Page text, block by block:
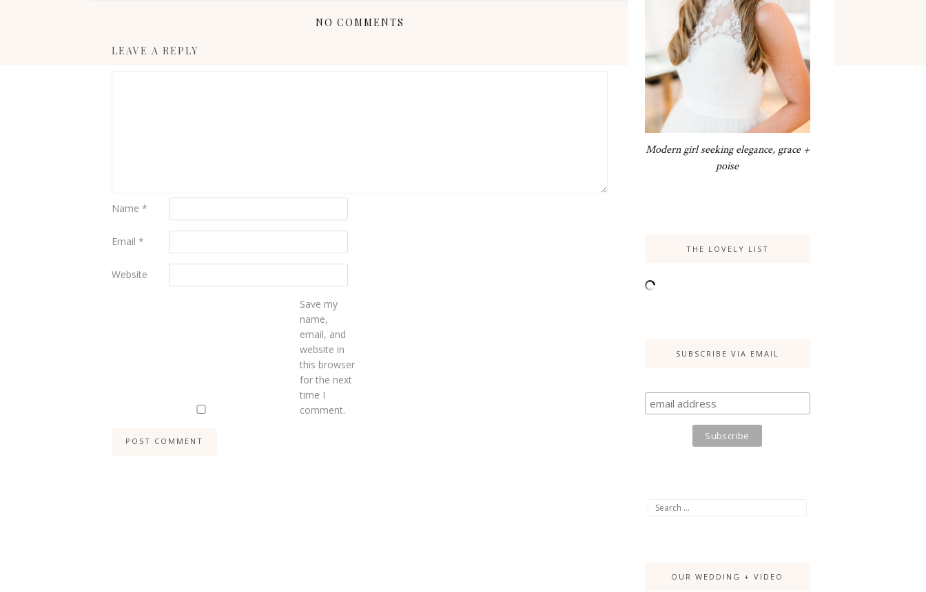
NO COMMENTS
LEAVE A REPLY
Name *
Email *
Website
Save my
name,
email, and
website in
this browser
for the next
time I
comment.
Modern girl seeking elegance, grace +
poise
THE LOVELY LIST
SUBSCRIBE VIA EMAIL
Search
OUR WEDDING + VIDEO